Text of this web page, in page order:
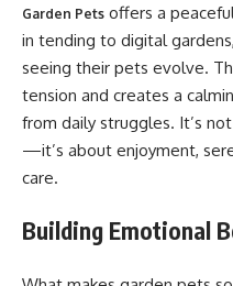
Garden Pets offers a
in tending to digital
seeing their pets evolve.
tension and creates a
from daily struggles. It’s
—it’s about enjoyment,
care.
Building Emotional